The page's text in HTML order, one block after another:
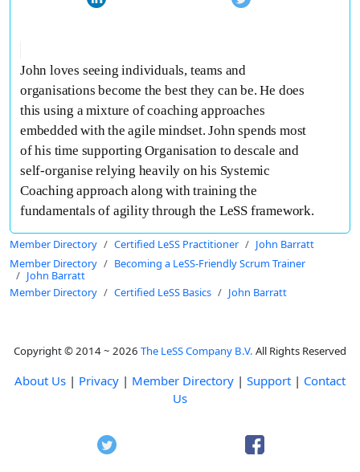
John loves seeing individuals, teams and
organisations become the best they can be. He does
this using a mixture of coaching approaches
embedded with the agile mindset. John spends most
of his time supporting Organisation to descale and
self-organise relying heavily on his Systemic
Coaching approach along with training the
fundamentals of agility through the LeSS framework.
Member Directory Certified LeSS Practitioner
John Barratt
Member Directory
Becoming a LeSS-Friendly Scrum Trainer
John Barratt
Member Directory
Certified LeSS Basics John Barratt
Copyright © 2014 ~ 2026 The LeSS Company B.V. All Rights Reserved
About Us | Privacy | Member Directory | Support | Contact
Us